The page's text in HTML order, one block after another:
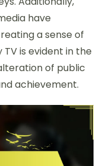
have
a sense of
is evident in the
of public
achievement.